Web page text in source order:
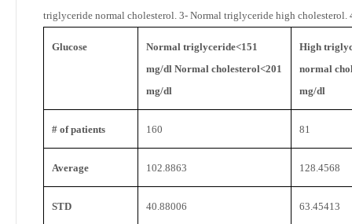
triglyceride normal cholesterol. 3- Normal triglyceride high
Glucose
Normal triglyceride<151
mg/dl Normal cholesterol<201
mg/dl
High
normal
mg/dl
# of patients 160 81
Average 102.8863 128.4568
STD 40.88006 63.45413